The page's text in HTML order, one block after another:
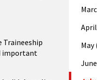
Traineeship
important
May